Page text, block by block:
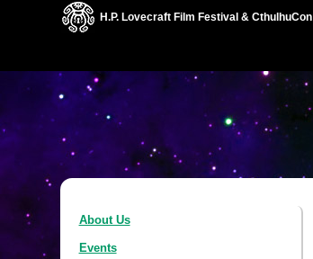
H.P. Lovecraft Film Festival & CthulhuCon
About Us
Events